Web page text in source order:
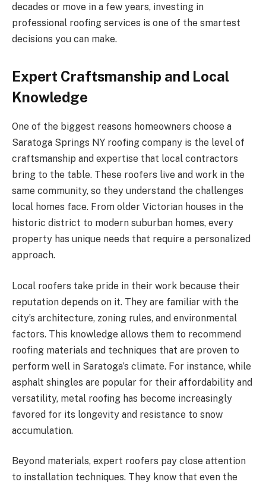
decades or move in a few years, investing in
professional roofing services is one of the smartest
decisions you can make.
Expert Craftsmanship and Local
Knowledge
One of the biggest reasons homeowners choose a
Saratoga Springs NY roofing company is the level of
craftsmanship and expertise that local contractors
bring to the table. These roofers live and work in the
same community, so they understand the challenges
local homes face. From older Victorian houses in the
historic district to modern suburban homes, every
property has unique needs that require a personalized
approach.
Local roofers take pride in their work because their
reputation depends on it. They are familiar with the
city’s architecture, zoning rules, and environmental
factors. This knowledge allows them to recommend
roofing materials and techniques that are proven to
perform well in Saratoga’s climate. For instance, while
asphalt shingles are popular for their affordability and
versatility, metal roofing has become increasingly
favored for its longevity and resistance to snow
accumulation.
Beyond materials, expert roofers pay close attention
to installation techniques. They know that even the